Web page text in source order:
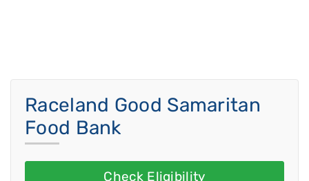
Raceland Good Samaritan
Food Bank
Check Eligibility